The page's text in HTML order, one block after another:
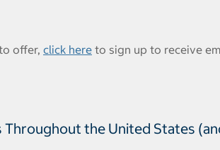
offer, click here to sign up to receive
the United States